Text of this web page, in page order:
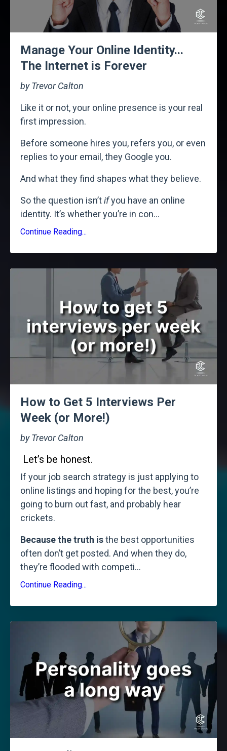
Manage Your Online Identity...
The Internet is Forever
by Trevor Calton
Like it or not, your online presence is your real
first impression.
Before someone hires you, refers you, or even
replies to your email, they Google you.
And what they find shapes what they believe.
So the question isn’tifyou have an online
identity. It’s whether you’re in con...
Continue Reading...
How to Get 5 Interviews Per
Week (or More!)
by Trevor Calton
Let’s be honest.
If your job search strategy is just applying to
online listings and hoping for the best, you’re
going to burn out fast, and probably hear
crickets.
Because the truth isthe best opportunities
often don’t get posted. And when they do,
they’re flooded with competi...
Continue Reading...